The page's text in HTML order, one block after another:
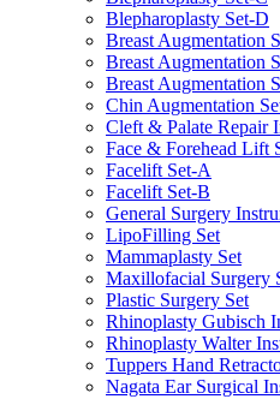
Blepharoplasty Set-D
Breast Augmentation
Breast Augmentation
Breast Augmentation
Chin Augmentation
Cleft & Palate Repair
Face & Forehead Lift
Facelift Set-A
Facelift Set-B
General Surgery
LipoFilling Set
Mammaplasty Set
Maxillofacial Surgery
Plastic Surgery Set
Rhinoplasty Gubisch
Rhinoplasty Walter
Tuppers Hand
Nagata Ear Surgical